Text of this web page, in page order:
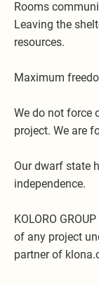
Rooms
Leaving the
resources.
Maximum
We do not force
project. We are
Our dwarf state
independence.
KOLORO
of any project
partner of